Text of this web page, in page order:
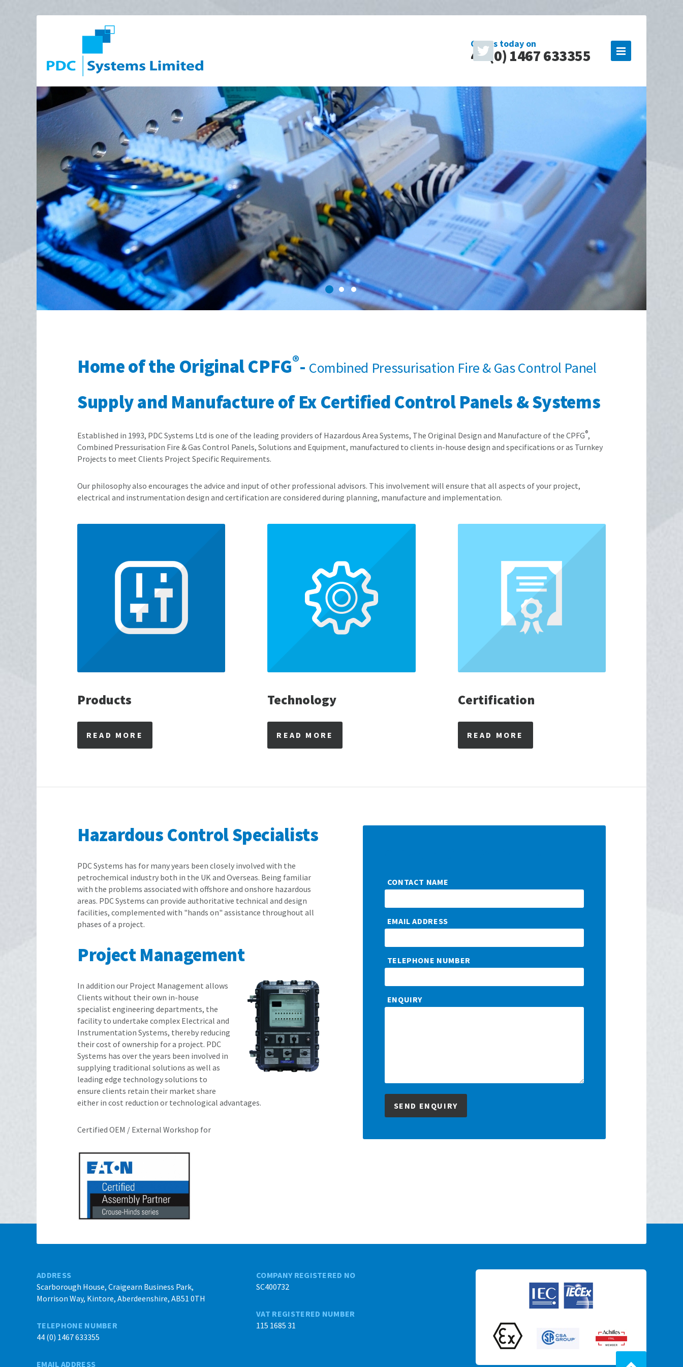
Call us today on
44 (0) 1467 633355
1 2 3
Home of the Original CPFG®- Combined Pressurisation Fire & Gas Control Panel
Supply and Manufacture of Ex Certified Control Panels & Systems
Established in 1993, PDC Systems Ltd is one of the leading providers of Hazardous Area Systems, The Original Design and Manufacture of the CPFG®,
Combined Pressurisation Fire & Gas Control Panels, Solutions and Equipment, manufactured to clients in-house design and specifications or as Turnkey
Projects to meet Clients Project Specific Requirements.
Our philosophy also encourages the advice and input of other professional advisors. This involvement will ensure that all aspects of your project,
electrical and instrumentation design and certification are considered during planning, manufacture and implementation.
Products
READ MORE
Technology
READ MORE
Certification
READ MORE
Hazardous Control Specialists
PDC Systems has for many years been closely involved with the
petrochemical industry both in the UK and Overseas. Being familiar
with the problems associated with offshore and onshore hazardous
areas. PDC Systems can provide authoritative technical and design
facilities, complemented with "hands on" assistance throughout all
phases of a project.
Project Management
In addition our Project Management allows
Clients without their own in-house
specialist engineering departments, the
facility to undertake complex Electrical and
Instrumentation Systems, thereby reducing
their cost of ownership for a project. PDC
Systems has over the years been involved in
supplying traditional solutions as well as
leading edge technology solutions to
ensure clients retain their market share
either in cost reduction or technological advantages.
Certified OEM / External Workshop for
CONTACT NAME
EMAIL ADDRESS
TELEPHONE NUMBER
ENQUIRY
SEND ENQUIRY
ADDRESS
Scarborough House, Craigearn Business Park,
Morrison Way, Kintore, Aberdeenshire, AB51 0TH
TELEPHONE NUMBER
44 (0) 1467 633355
EMAIL ADDRESS
COMPANY REGISTERED NO
SC400732
VAT REGISTERED NUMBER
115 1685 31